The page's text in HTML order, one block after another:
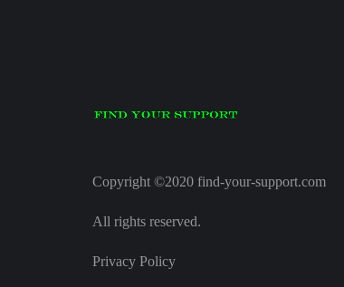
Copyright ©2020 find-your-support.com
All rights reserved.
Privacy Policy